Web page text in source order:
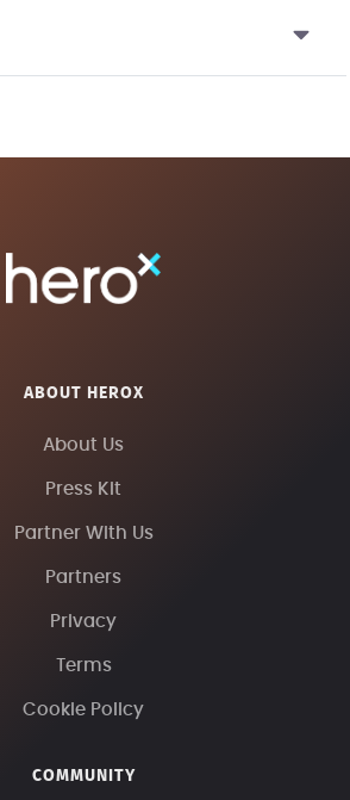
ABOUT HEROX
About Us
Press Kit
Partner With Us
Partners
Privacy
Terms
Cookie Policy
COMMUNITY